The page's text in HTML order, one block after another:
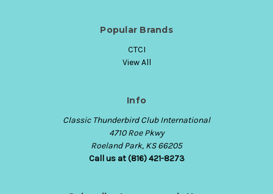
Popular Brands
CTCI
View All
Info
Classic Thunderbird Club International
4710 Roe Pkwy
Roeland Park, KS 66205
Call us at (816) 421-8273